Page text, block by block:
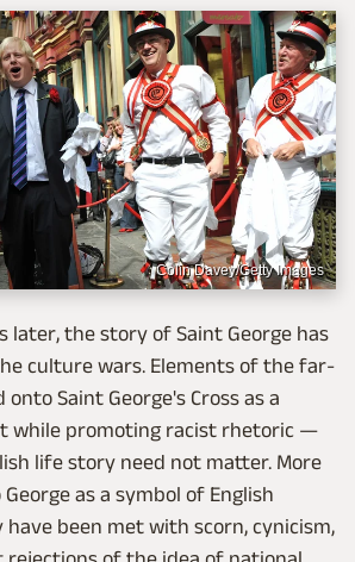
Colin Davey/Getty Images
later, the story of Saint George has
culture wars. Elements of the far-
Saint George's Cross as a
while promoting racist rhetoric —
life story need not matter. More
as a symbol of English
been met with scorn, cynicism,